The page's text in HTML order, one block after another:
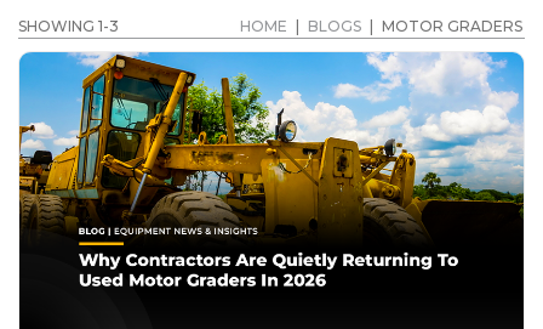
SHOWING 1-3 HOME BLOGS MOTOR GRADERS